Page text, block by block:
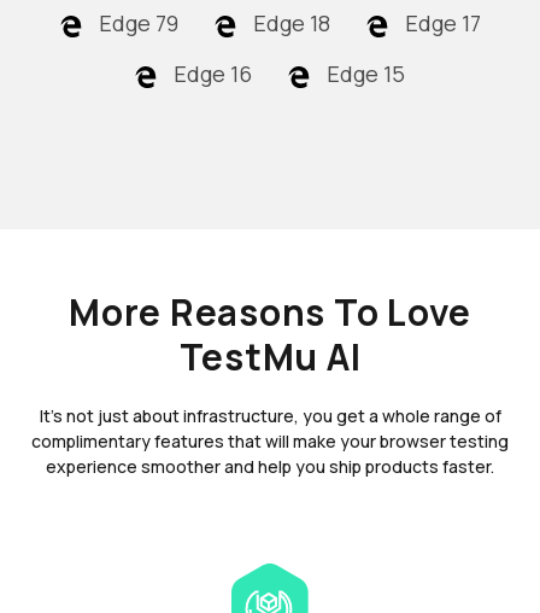
Edge 79
Edge 18
Edge 17
Edge 16
Edge 15
More Reasons To Love
TestMu AI
It's not just about infrastructure, you get a whole range of
complimentary features that will make your browser testing
experience smoother and help you ship products faster.